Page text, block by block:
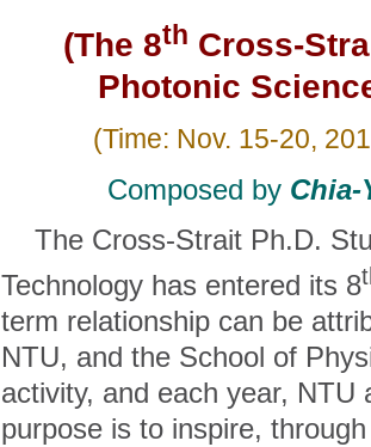
(The 8th Cross-
Photonic
(Time: Nov. 15-20,
Composed by Chia-
The Cross-Strait Ph.D.
Technology has entered its 8
term relationship can be
NTU, and the School of
activity, and each year,
purpose is to inspire,